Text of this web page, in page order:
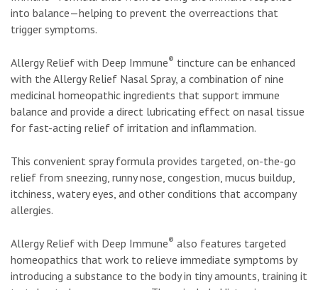
into balance—helping to prevent the overreactions that
trigger symptoms.
Allergy Relief with Deep Immune® tincture can be enhanced
with the Allergy Relief Nasal Spray, a combination of nine
medicinal homeopathic ingredients that support immune
balance and provide a direct lubricating effect on nasal tissue
for fast-acting relief of irritation and inflammation.
This convenient spray formula provides targeted, on-the-go
relief from sneezing, runny nose, congestion, mucus buildup,
itchiness, watery eyes, and other conditions that accompany
allergies.
Allergy Relief with Deep Immune® also features targeted
homeopathics that work to relieve immediate symptoms by
introducing a substance to the body in tiny amounts, training it